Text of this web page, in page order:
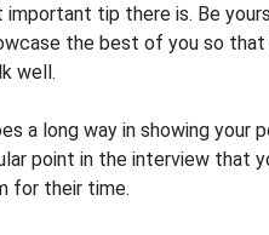
tip there is. Be
the best of you so
well.
a long way in showing your
point in the interview that
for their time.